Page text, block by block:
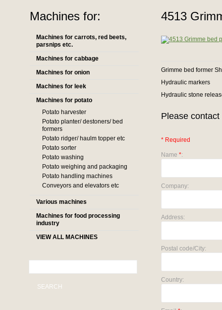
Machines for:
Machines for carrots, red beets,
parsnips etc.
Machines for cabbage
Machines for onion
Machines for leek
Machines for potato
Potato harvester
Potato planter/ destoners/ bed
formers
Potato ridger/ haulm topper etc
Potato sorter
Potato washing
Potato weighing and packaging
Potato handling machines
Conveyors and elevators etc
Various machines
Machines for food processing
industry
VIEW ALL MACHINES
SEARCH
4513
Grimme bed former
Hydraulic markers
Hydraulic stone
Please
* Required
Name *:
Company:
Address:
Postal code/City:
Country: